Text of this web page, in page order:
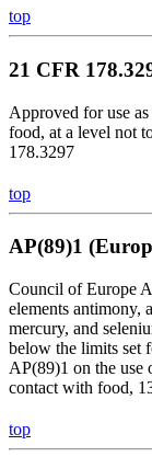
top
21 CFR
Approved for use
food, at a level not
178.3297
top
AP(89)1
Council of Europe
elements antimony,
mercury, and
below the limits set
AP(89)1 on the use
contact with food,
top